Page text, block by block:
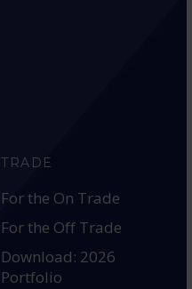
TRADE
For the On Trade
For the Off Trade
Download: 2026
Portfolio